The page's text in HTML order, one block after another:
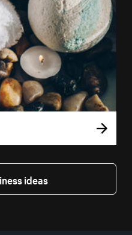
ideas